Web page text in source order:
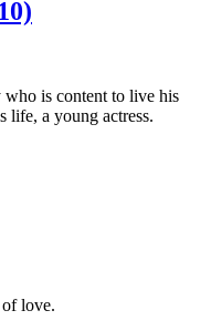
is content to live his
a young actress.
love.